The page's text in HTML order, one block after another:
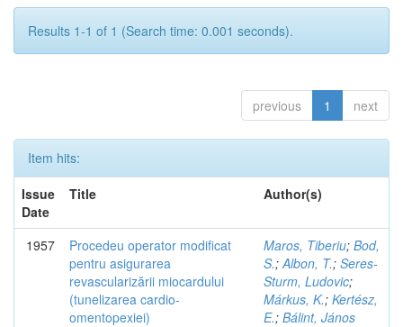
Results 1-1 of 1 (Search time: 0.001 seconds).
previous 1 next
Item hits:
Issue
Date
Title Author(s)
1957
Procedeu operator modificat
pentru asigurarea
revascularizării miocardului
(tunelizarea cardio-
omentopexiei)
Maros, Tiberiu; Bod,
S.;Albon, T.; Seres-
Sturm, Ludovic;
Márkus, K.; Kertész,
E.; Bálint, János